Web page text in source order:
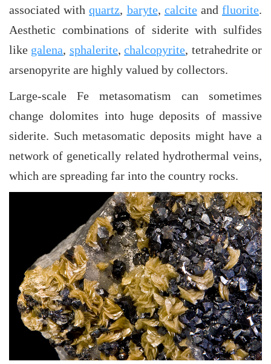
associated withquartz, baryte, calciteandfluorite.
Aesthetic combinations of siderite with sulfides
like galena, sphalerite,chalcopyrite, tetrahedrite or
arsenopyrite are highly valued by collectors.
Large-scale Fe metasomatism can sometimes
change dolomites into huge deposits of massive
siderite. Such metasomatic deposits might have a
network of genetically related hydrothermal veins,
which are spreading far into the country rocks.